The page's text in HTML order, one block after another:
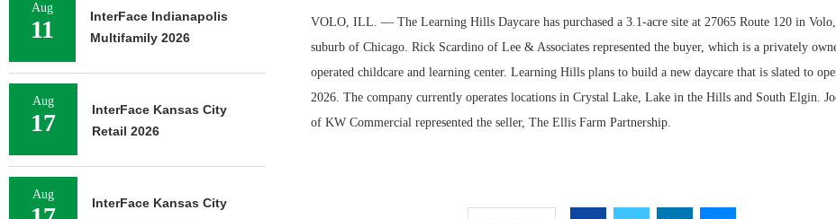
VOLO, ILL. — The Learning Hills Daycare has purchased a 3.1-acre site at 27065 Route 120 in
suburb of Chicago. Rick Scardino of Lee & Associates represented the buyer, which is a privately
operated childcare and learning center. Learning Hills plans to build a new daycare that is slated to
2026. The company currently operates locations in Crystal Lake, Lake in the Hills and South Elgin.
of KW Commercial represented the seller, The Ellis Farm Partnership.
Aug
11
InterFace Indianapolis
Multifamily 2026
Aug
17
InterFace Kansas City
Retail 2026
Aug
InterFace Kansas City